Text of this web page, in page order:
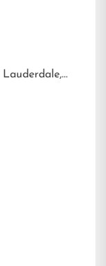
Lauderdale,